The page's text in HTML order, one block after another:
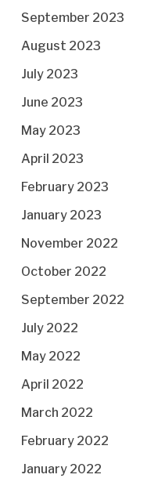
September 2023
August 2023
July 2023
June 2023
May 2023
April 2023
February 2023
January 2023
November 2022
October 2022
September 2022
July 2022
May 2022
April 2022
March 2022
February 2022
January 2022